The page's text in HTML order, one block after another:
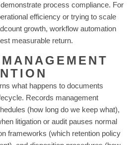
process compliance. For
efficiency or trying to scale
growth, workflow automation
measurable return.
what happens to documents
Records management
(how long do we keep what),
litigation or audit pauses normal
frameworks (which retention policy